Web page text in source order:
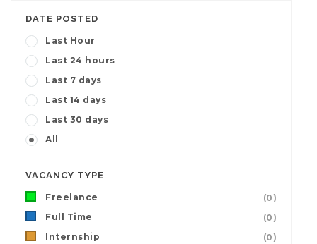
DATE POSTED
Last Hour
Last 24 hours
Last 7 days
Last 14 days
Last 30 days
All
VACANCY TYPE
Freelance
(0)
Full Time
(0)
Internship
(0)